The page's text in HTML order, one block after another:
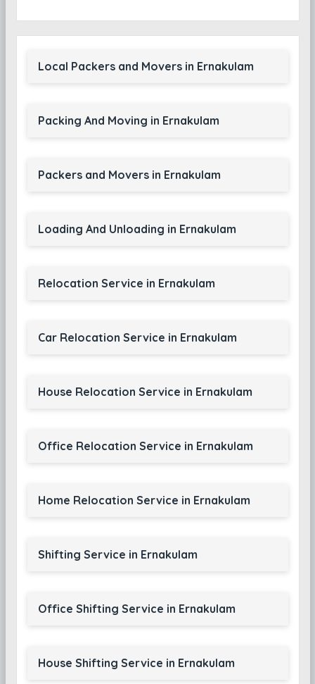
Local Packers and Movers in Ernakulam
Packing And Moving in Ernakulam
Packers and Movers in Ernakulam
Loading And Unloading in Ernakulam
Relocation Service in Ernakulam
Car Relocation Service in Ernakulam
House Relocation Service in Ernakulam
Office Relocation Service in Ernakulam
Home Relocation Service in Ernakulam
Shifting Service in Ernakulam
Office Shifting Service in Ernakulam
House Shifting Service in Ernakulam